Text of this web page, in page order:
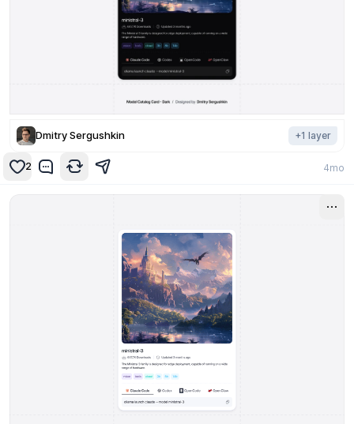
Dmitry Sergushkin +1 layer
2 4mo